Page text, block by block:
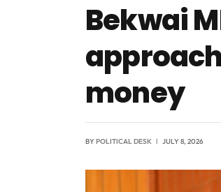
Bekwai
money
BYPOLITICAL DESK JULY 8, 2026